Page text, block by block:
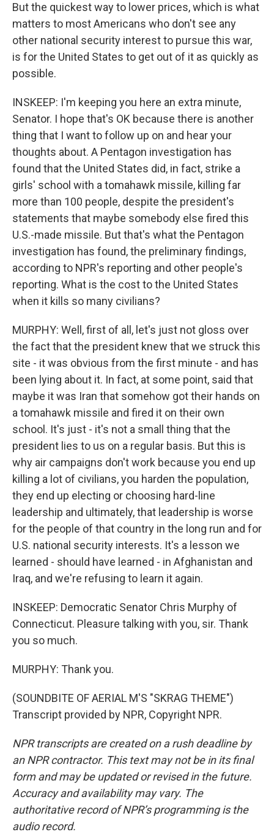
But the quickest way to lower prices, which is what
matters to most Americans who don't see any
other national security interest to pursue this war,
is for the United States to get out of it as quickly as
possible.
INSKEEP: I'm keeping you here an extra minute,
Senator. I hope that's OK because there is another
thing that I want to follow up on and hear your
thoughts about. A Pentagon investigation has
found that the United States did, in fact, strike a
girls' school with a tomahawk missile, killing far
more than 100 people, despite the president's
statements that maybe somebody else fired this
U.S.-made missile. But that's what the Pentagon
investigation has found, the preliminary findings,
according to NPR's reporting and other people's
reporting. What is the cost to the United States
when it kills so many civilians?
MURPHY: Well, first of all, let's just not gloss over
the fact that the president knew that we struck this
site - it was obvious from the first minute - and has
been lying about it. In fact, at some point, said that
maybe it was Iran that somehow got their hands on
a tomahawk missile and fired it on their own
school. It's just - it's not a small thing that the
president lies to us on a regular basis. But this is
why air campaigns don't work because you end up
killing a lot of civilians, you harden the population,
they end up electing or choosing hard-line
leadership and ultimately, that leadership is worse
for the people of that country in the long run and for
U.S. national security interests. It's a lesson we
learned - should have learned - in Afghanistan and
Iraq, and we're refusing to learn it again.
INSKEEP: Democratic Senator Chris Murphy of
Connecticut. Pleasure talking with you, sir. Thank
you so much.
MURPHY: Thank you.
(SOUNDBITE OF AERIAL M'S "SKRAG THEME")
Transcript provided by NPR, Copyright NPR.
NPR transcripts are created on a rush deadline by
an NPR contractor. This text may not be in its final
form and may be updated or revised in the future.
Accuracy and availability may vary. The
authoritative record of NPR’s programming is the
audio record.